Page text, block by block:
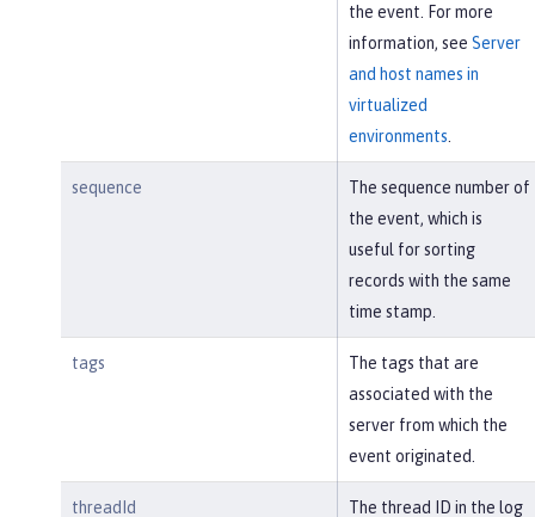
the event. For more
information, see Server
and host names in
virtualized
environments
sequence
The sequence number of
the event, which is
useful for sorting
records with the same
time stamp.
tags
The tags that are
associated with the
server from which the
event originated.
threadId
The thread ID in the log